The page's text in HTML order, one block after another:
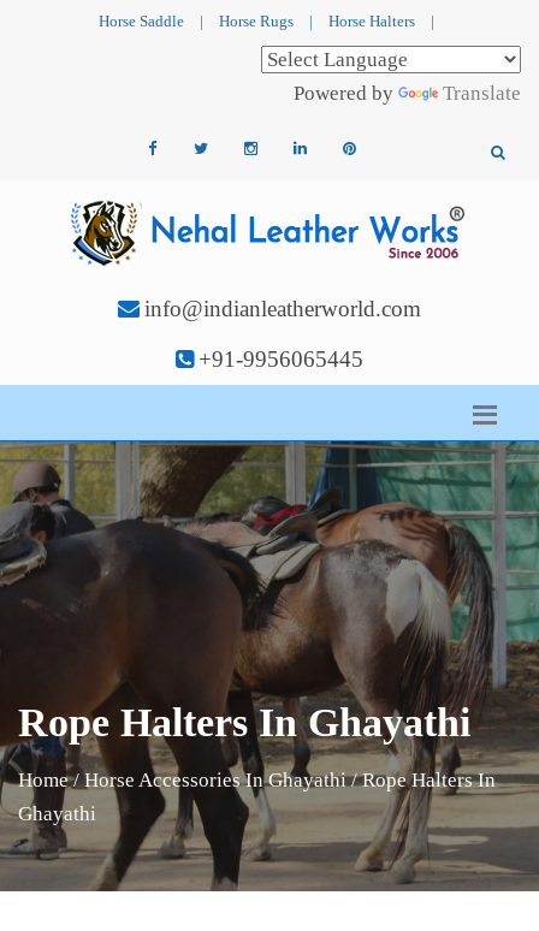
Horse Saddle | Horse Rugs | Horse Halters |
Powered by Translate
info@indianleatherworld.com
+91-9956065445
Rope Halters In Ghayathi
Home / Horse Accessories In Ghayathi / Rope Halters In
Ghayathi